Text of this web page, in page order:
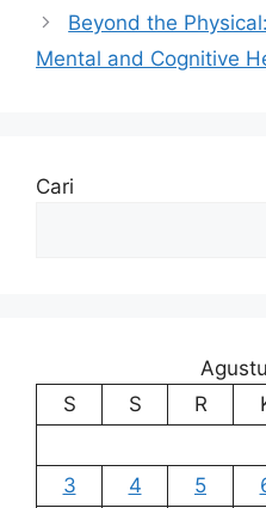
Beyond the
Mental and Cognitive
Cari
S
S R
3
4 5